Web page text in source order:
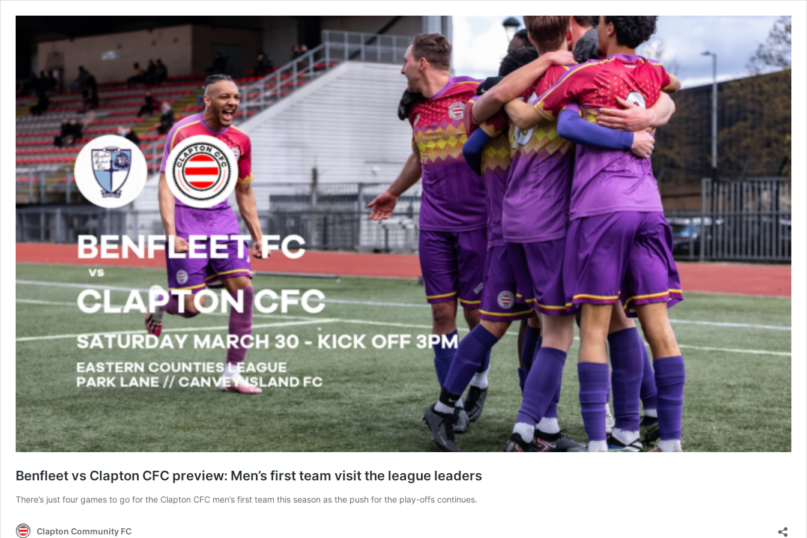
Benfleet vs Clapton CFC preview: Men’s first team visit the league leaders
There’s just four games to go for the Clapton CFC men’s first team this season as the push for the play-offs continues.
Clapton Community FC